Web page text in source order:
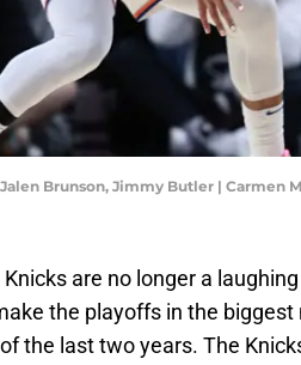
Brunson, Jimmy Butler | Carmen
are no longer a
the playoffs in the
the last two years. The